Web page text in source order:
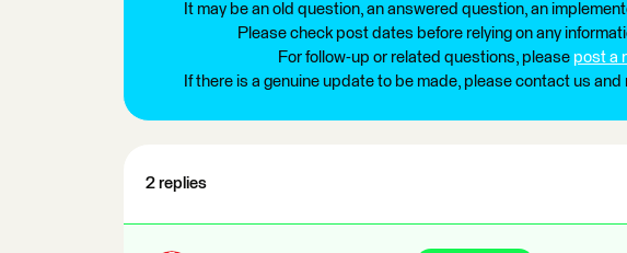
It may be an old question, an answered question, an
Please check post dates before relying on any
For follow-up or related questions, please post a
If there is a genuine update to be made, please contact us
2 replies